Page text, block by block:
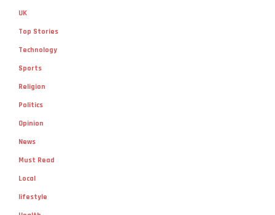
UK
Top Stories
Technology
Sports
Religion
Politics
Opinion
News
Must Read
Local
lifestyle